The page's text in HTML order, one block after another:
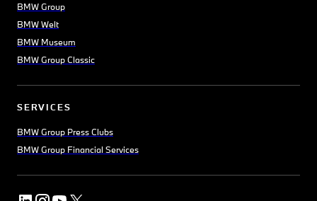
BMW Group
BMW Welt
BMW Museum
BMW Group Classic
SERVICES
BMW Group Press Clubs
BMW Group Financial Services